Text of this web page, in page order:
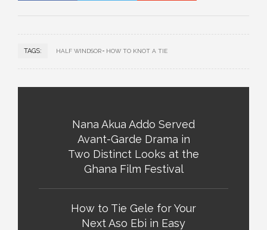
TAGS: HALF WINDSOR HOW TO KNOT A TIE
Nana Akua Addo Served
Avant-Garde Drama in
Two Distinct Looks at the
Ghana Film Festival
How to Tie Gele for Your
Next Aso Ebi in Easy